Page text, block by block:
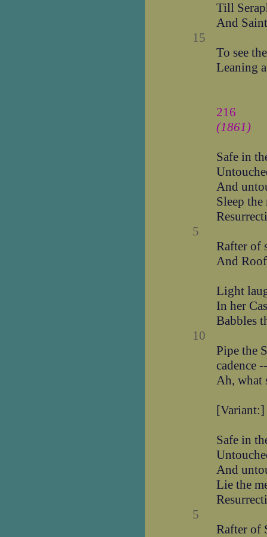
Till
And
15
To see
Leaning
216
(1861)
Safe in
And
Sleep the
5
Rafter of
And
Light
In her
Babbles
10
Pipe the
cadence --
Ah, what
[Variant:]
Safe in
And
Lie the
5
Rafter of